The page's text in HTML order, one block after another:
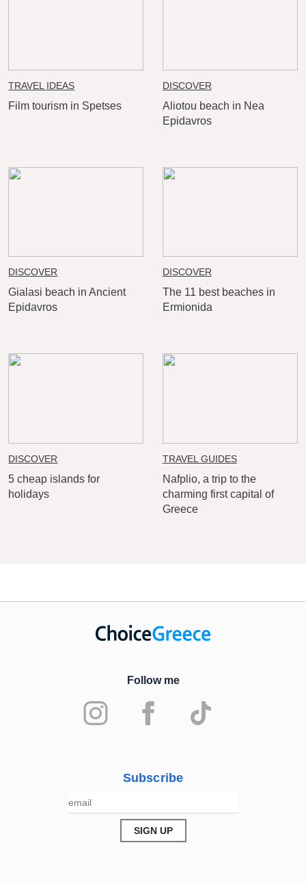
TRAVEL IDEAS
Film tourism in Spetses
DISCOVER
Aliotou beach in Nea
Epidavros
DISCOVER
Gialasi beach in Ancient
Epidavros
DISCOVER
The 11 best beaches in
Ermionida
DISCOVER
5 cheap islands for
holidays
TRAVEL GUIDES
Nafplio, a trip to the
charming first capital of
Greece
Follow me
Subscribe